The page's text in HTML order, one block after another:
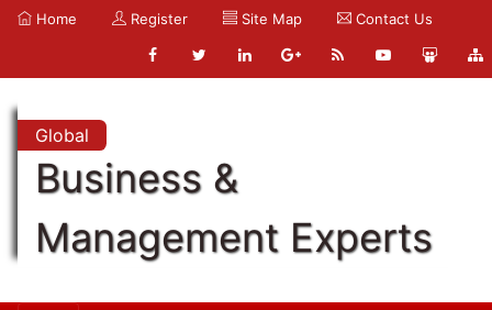
Home Register Site Map Contact Us
Global
Business &
Management Experts